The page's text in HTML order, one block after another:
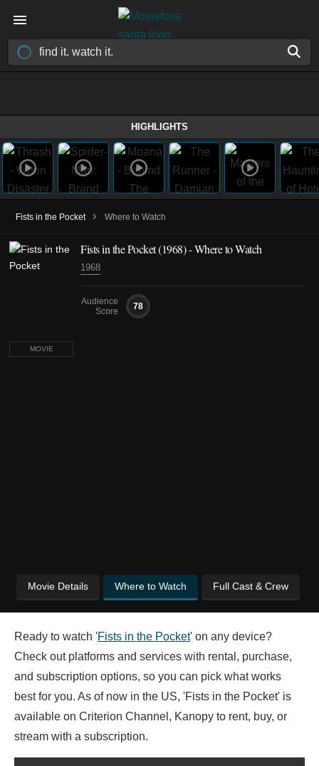
HIGHLIGHTS
Fists in the Pocket › Where to Watch
MOVIE
Fists in the Pocket (1968) - Where to Watch
1968
Audience
Score
78
Movie Details Where to Watch Full Cast & Crew
Ready to watch 'Fists in the Pocket' on any device?
Check out platforms and services with rental, purchase,
and subscription options, so you can pick what works
best for you. As of now in the US, 'Fists in the Pocket' is
available on Criterion Channel, Kanopy to rent, buy, or
stream with a subscription.